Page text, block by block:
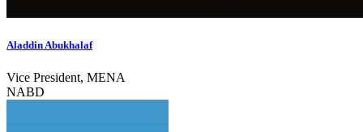
Aladdin Abukhalaf
Vice President, MENA
NABD